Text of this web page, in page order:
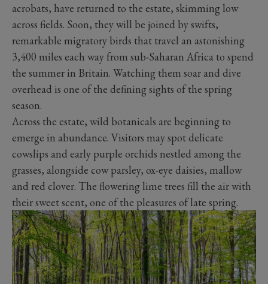
acrobats, have returned to the estate, skimming low
across fields. Soon, they will be joined by swifts,
remarkable migratory birds that travel an astonishing
3,400 miles each way from sub-Saharan Africa to spend
the summer in Britain. Watching them soar and dive
overhead is one of the defining sights of the spring
season.
Across the estate, wild botanicals are beginning to
emerge in abundance. Visitors may spot delicate
cowslips and early purple orchids nestled among the
grasses, alongside cow parsley, ox-eye daisies, mallow
and red clover. The flowering lime trees fill the air with
their sweet scent, one of the pleasures of late spring.